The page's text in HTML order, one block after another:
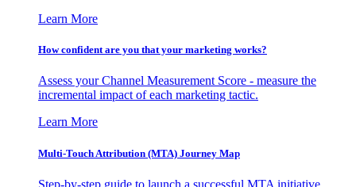
Learn More
How confident are you that your marketing works?
Assess your Channel Measurement Score - measure the
incremental impact of each marketing tactic.
Learn More
Multi-Touch Attribution (MTA) Journey Map
Step-by-step guide to launch a successful MTA initiative,